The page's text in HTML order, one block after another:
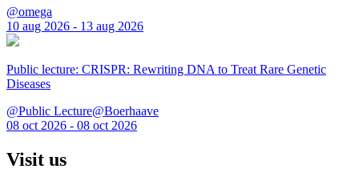
@omega
10 aug 2026 - 13 aug 2026
Public lecture: CRISPR: Rewriting DNA to Treat Rare Genetic
Diseases
@Public Lecture@Boerhaave
08 oct 2026 - 08 oct 2026
Visit us